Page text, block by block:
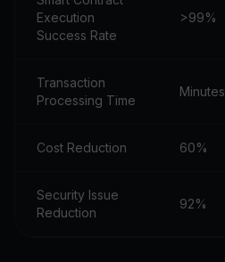
Execution
Success Rate
>99%
Transaction
Processing Time
Minutes
Cost Reduction 60%
Security Issue
Reduction
92%